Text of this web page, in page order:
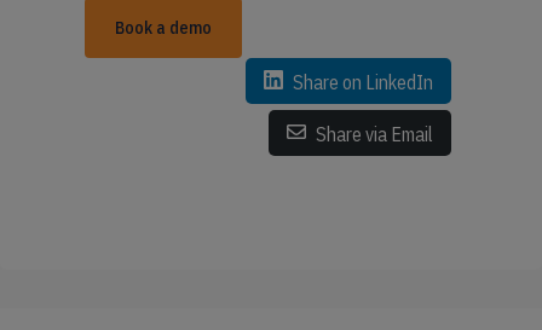
Book a demo
Share on LinkedIn
Share via Email